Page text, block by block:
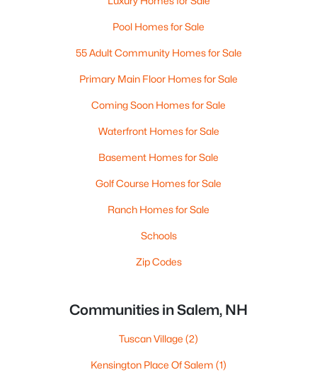
Pool Homes for Sale
55 Adult Community Homes for Sale
Primary Main Floor Homes for Sale
Coming Soon Homes for Sale
Waterfront Homes for Sale
Basement Homes for Sale
Golf Course Homes for Sale
Ranch Homes for Sale
Schools
Zip Codes
Communities in Salem, NH
Tuscan Village (2)
Kensington Place Of Salem (1)